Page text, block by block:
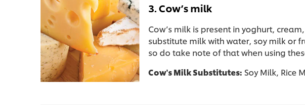
3. Cow’s milk
Cow’s milk is present in yoghurt,
substitute milk with water, soy milk or
so do take note of that when using
Cow's Milk Substitutes: Soy Milk, Rice